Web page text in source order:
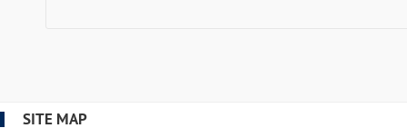
SITE MAP